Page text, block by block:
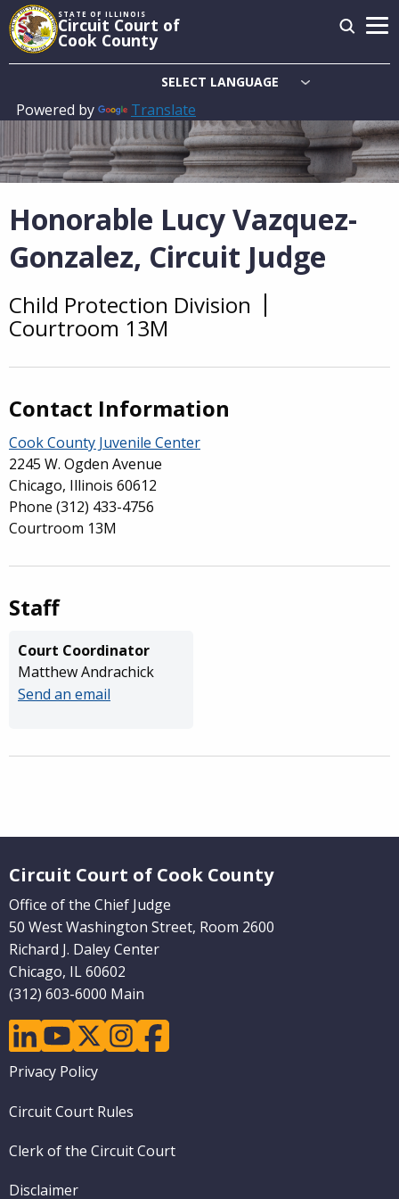
Skip
to
main
STATE OF ILLINOIS
Circuit Court of
Cook County
Powered by Translate
Main
navigation
Honorable Lucy Vazquez-
Gonzalez, Circuit Judge
Overview
Child Protection Division
Courtroom 13M
Contact Information
Cook County Juvenile Center
2245 W. Ogden Avenue
Chicago, Illinois 60612
Phone (312) 433-4756
Courtroom 13M
Staff
Court Coordinator
Matthew Andrachick
Send an email
Circuit Court of Cook County
Office of the Chief Judge
50 West Washington Street, Room 2600
Richard J. Daley Center
Chicago, IL 60602
(312) 603-6000 Main
linkedinyoutubetwitterinstagramfacebook
Footer
Privacy Policy
Circuit Court Rules
Clerk of the Circuit Court
Disclaimer